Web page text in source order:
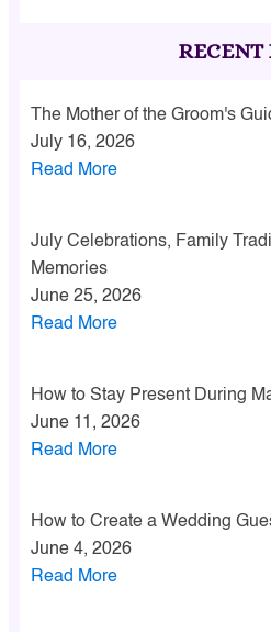
RECENT
The Mother of the Groom's
July 16, 2026
Read More
July Celebrations, Family
Memories
June 25, 2026
Read More
How to Stay Present During
June 11, 2026
Read More
How to Create a Wedding
June 4, 2026
Read More